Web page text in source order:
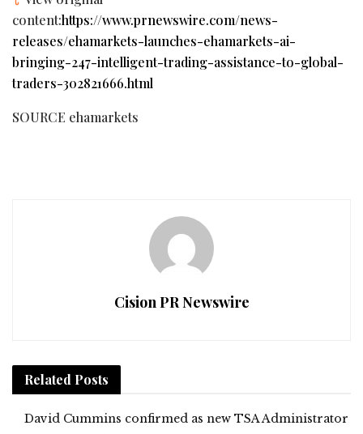
content:https://www.prnewswire.com/news-
releases/ehamarkets-launches-ehamarkets-ai-
bringing-247-intelligent-trading-assistance-to-global-
traders-302821666.html
SOURCE ehamarkets
Cision PR Newswire
Related Posts
David Cummins confirmed as new TSA Administrator